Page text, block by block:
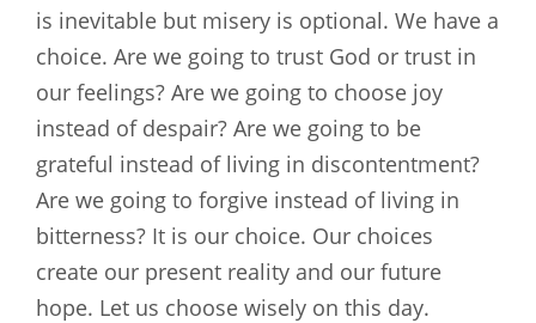
is inevitable but misery is optional. We have a
choice. Are we going to trust God or trust in
our feelings? Are we going to choose joy
instead of despair? Are we going to be
grateful instead of living in discontentment?
Are we going to forgive instead of living in
bitterness? It is our choice. Our choices
create our present reality and our future
hope. Let us choose wisely on this day.